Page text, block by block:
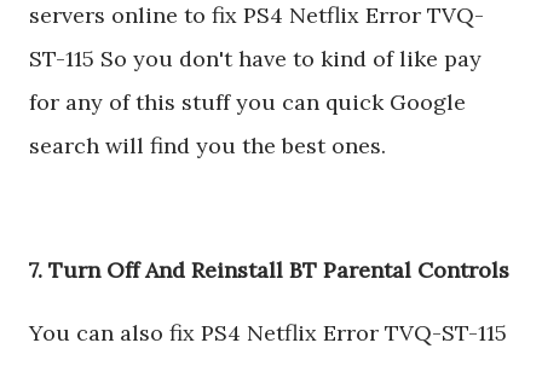
servers online to fix PS4 Netflix Error TVQ-
ST-115 So you don't have to kind of like pay
for any of this stuff you can quick Google
search will find you the best ones.
7. Turn Off And Reinstall BT Parental Controls
You can also fix PS4 Netflix Error TVQ-ST-115